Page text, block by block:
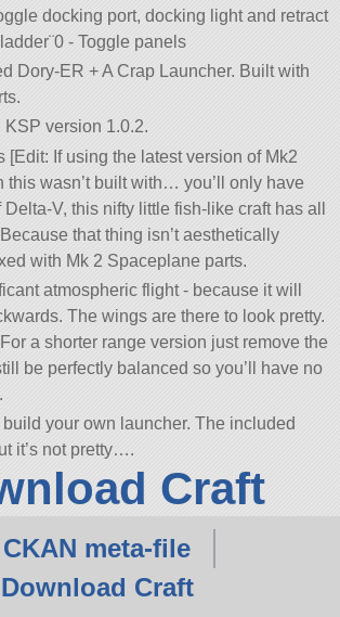
docking port, docking light and retract
- Toggle panels
Dory-ER + A Crap Launcher. Built with
version 1.0.2.
[Edit: If using the latest version of Mk2
this wasn’t built with… you’ll only have
V, this nifty little fish-like craft has all
that thing isn’t aesthetically
with Mk 2 Spaceplane parts.
atmospheric flight - because it will
The wings are there to look pretty.
a shorter range version just remove the
be perfectly balanced so you’ll have no
your own launcher. The included
it’s not pretty….
Craft
CKAN meta-file
Download Craft